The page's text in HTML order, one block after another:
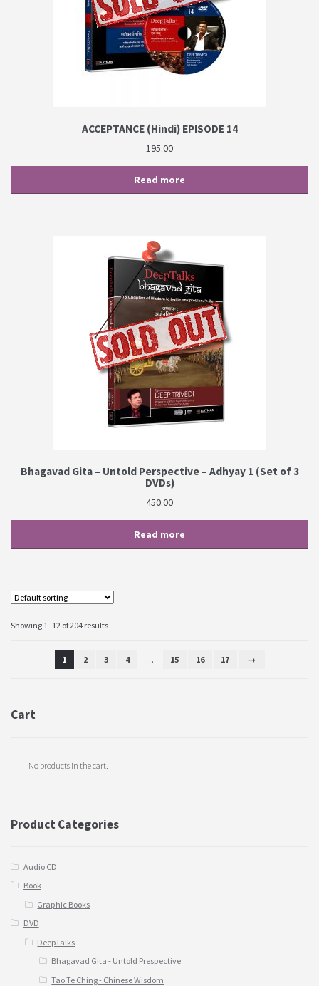
ACCEPTANCE (Hindi) EPISODE 14
195.00
Read more
Bhagavad Gita – Untold Perspective – Adhyay 1 (Set of 3
DVDs)
450.00
Read more
Showing 1–12 of 204 results
1 2 3 4 … 15 16 17 →
Cart
No products in the cart.
Product Categories
Audio CD
Book
Graphic Books
DVD
DeepTalks
Bhagavad Gita - Untold Prespective
Tao Te Ching - Chinese Wisdom